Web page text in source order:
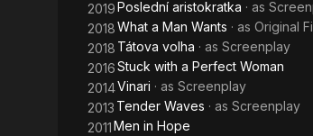
2019Poslední aristokratka · as
2018What a Man Wants · as Original
2018 Tátova volha · as Screenplay
2016Stuck with a Perfect Woman
2014Vinari · as Screenplay
2013 Tender Waves · as Screenplay
2011Men in Hope